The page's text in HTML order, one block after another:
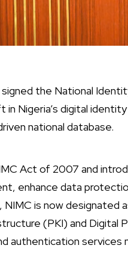
the National
in Nigeria’s digital
national database.
Act of 2007 and
enhance data
NIMC is now
(PKI) and
authentication services